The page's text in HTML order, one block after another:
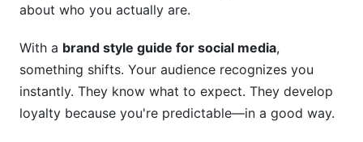
about who you actually are.
With a brand style guide for social media,
something shifts. Your audience recognizes you
instantly. They know what to expect. They develop
loyalty because you're predictable—in a good way.